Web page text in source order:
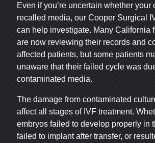
Even if you’re uncertain whether your
recalled media, our Cooper Surgical
can help investigate. Many California
are now reviewing their records and
affected patients, but some patients
unaware that their failed cycle was
contaminated media.
The damage from contaminated
affect all stages of IVF treatment.
embryos failed to develop properly in
failed to implant after transfer, or